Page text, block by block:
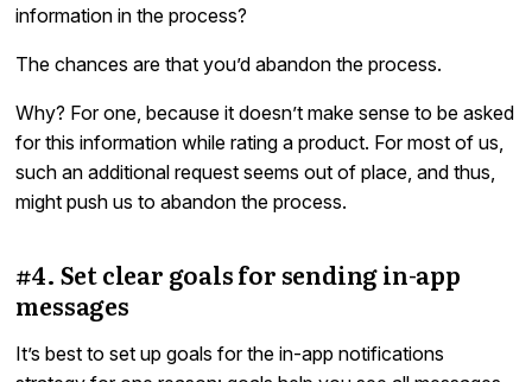
information in the process?
The chances are that you’d abandon the process.
Why? For one, because it doesn’t make sense to be asked
for this information while rating a product. For most of us,
such an additional request seems out of place, and thus,
might push us to abandon the process.
#4. Set clear goals for sending in-app
messages
It’s best to set up goals for the in-app notifications